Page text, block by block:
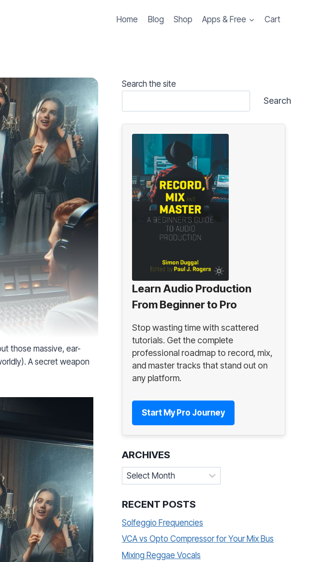
Home Blog Shop Apps & Free Cart
those massive, ear-
A secret weapon
Search the site
Search
Learn Audio Production
From Beginner to Pro
Stop wasting time with scattered
tutorials. Get the complete
professional roadmap to record, mix,
and master tracks that stand out on
any platform.
Start My Pro Journey
ARCHIVES
Archives
RECENT POSTS
Solfeggio Frequencies
VCA vs Opto Compressor for Your Mix Bus
Mixing Reggae Vocals